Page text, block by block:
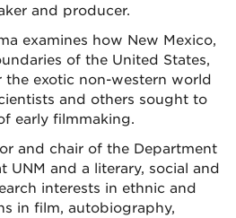
and producer.
examines how New Mexico,
of the United States,
the exotic non-western world
and others sought to
early filmmaking.
and chair of the Department
UNM and a literary, social and
interests in ethnic and
in film, autobiography,